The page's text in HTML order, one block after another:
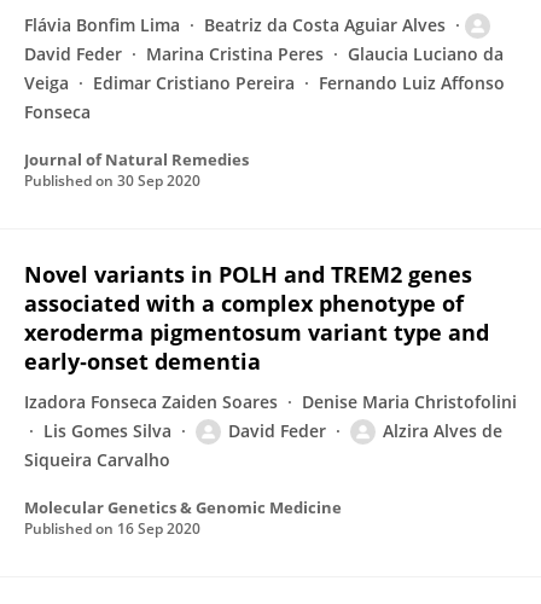
Flávia Bonfim Lima
Beatriz da Costa Aguiar Alves
David Feder
Marina Cristina Peres
Glaucia Luciano da
Veiga
Edimar Cristiano Pereira
Fernando Luiz Affonso
Fonseca
Journal of Natural Remedies
Published on 30 Sep 2020
Novel variants in POLH and TREM2 genes
associated with a complex phenotype of
xeroderma pigmentosum variant type and
early‐onset dementia
Izadora Fonseca Zaiden Soares
Denise Maria Christofolini
Lis Gomes Silva
David Feder
Alzira Alves de
Siqueira Carvalho
Molecular Genetics & Genomic Medicine
Published on 16 Sep 2020